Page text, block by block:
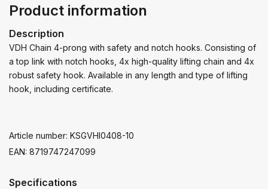
Product information
Description
VDH Chain 4-prong with safety and notch hooks. Consisting of
a top link with notch hooks, 4x high-quality lifting chain and 4x
robust safety hook. Available in any length and type of lifting
hook, including certificate.
Article number: KSGVHI0408-10
EAN: 8719747247099
Specifications